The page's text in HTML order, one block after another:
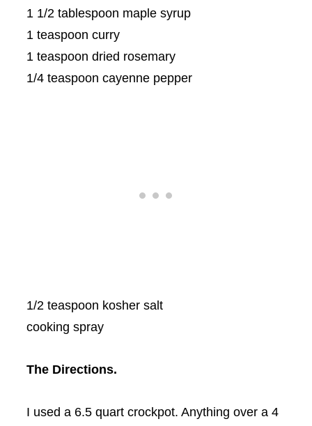
1 1/2 tablespoon maple syrup
1 teaspoon curry
1 teaspoon dried rosemary
1/4 teaspoon cayenne pepper
1/2 teaspoon kosher salt
cooking spray
The Directions.
I used a 6.5 quart crockpot. Anything over a 4